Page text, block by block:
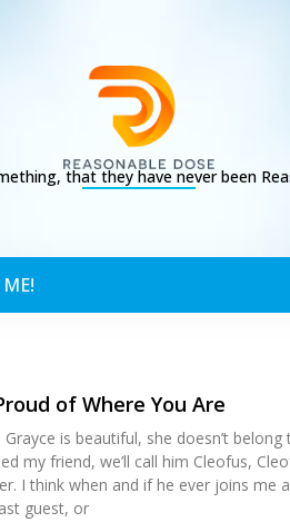
that they have never been
of Where You Are
Grayce is beautiful, she doesn’t belong
my friend, we’ll call him Cleofus,
I think when and if he ever joins me
guest, or